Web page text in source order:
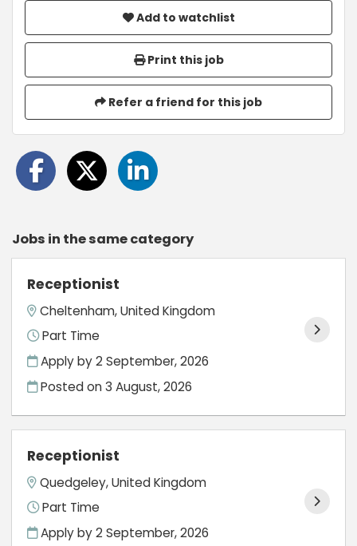
Add to watchlist
Print this job
Refer a friend for this job
Jobs in the same category
Receptionist
Cheltenham, United Kingdom
Part Time
Apply by 2 September, 2026
Posted on3 August, 2026
Receptionist
Quedgeley, United Kingdom
Part Time
Apply by 2 September, 2026